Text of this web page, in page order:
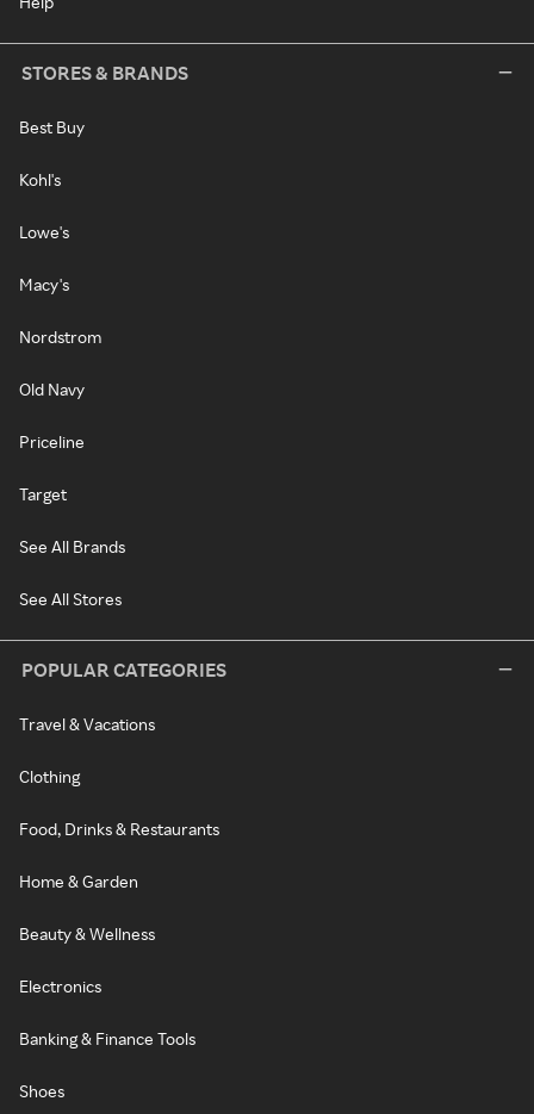
STORES & BRANDS
Best Buy
Kohl's
Lowe's
Macy's
Nordstrom
Old Navy
Priceline
Target
See All Brands
See All Stores
POPULAR CATEGORIES
Travel & Vacations
Clothing
Food, Drinks & Restaurants
Home & Garden
Beauty & Wellness
Electronics
Banking & Finance Tools
Shoes